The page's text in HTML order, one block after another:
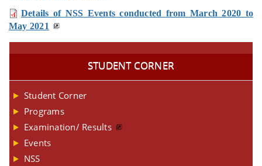
Details of NSS Events conducted from March 2020 to
May 2021
STUDENT CORNER
Student Corner
Programs
Examination/ Results
Events
NSS